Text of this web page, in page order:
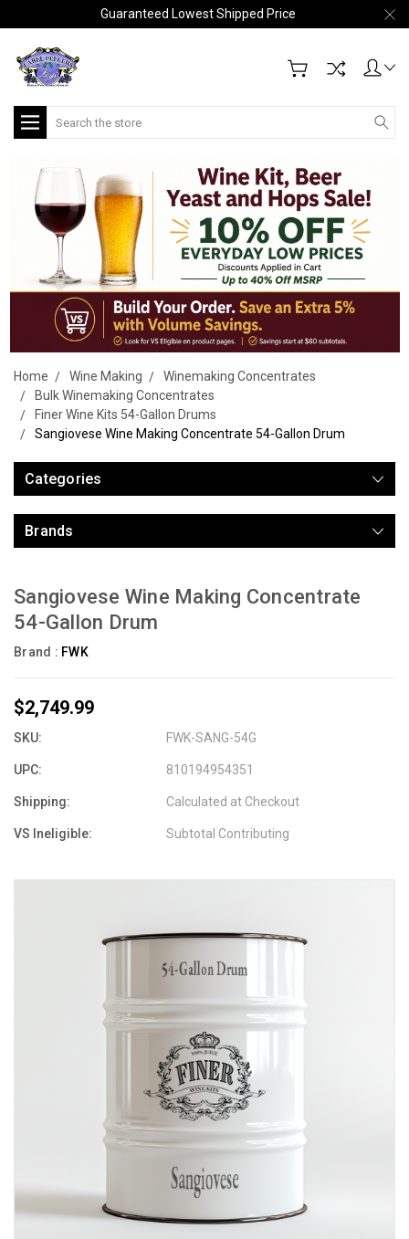
Guaranteed Lowest Shipped Price
Search
Home Wine Making
Winemaking Concentrates
Bulk Winemaking Concentrates
Finer Wine Kits 54-Gallon Drums
Sangiovese Wine Making Concentrate 54-Gallon Drum
Categories
Brands
Sangiovese Wine Making Concentrate
54-Gallon Drum
Brand : FWK
$2,749.99
SKU: FWK-SANG-54G
UPC: 810194954351
Shipping: Calculated at Checkout
VS Ineligible: Subtotal Contributing